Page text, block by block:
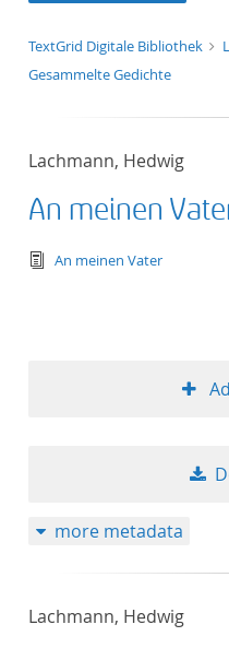
TextGrid Digitale Bibliothek
Gesammelte Gedichte
Lachmann, Hedwig
An meinen
text/
An meinen Vater
more metadata
Lachmann, Hedwig